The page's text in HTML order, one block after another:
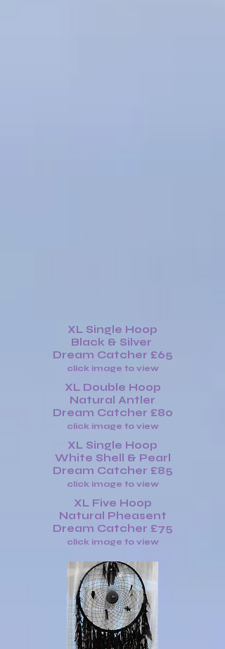
XL Single Hoop
Black & Silver
Dream Catcher £65
click image to view
XL Double Hoop
Natural Antler
Dream Catcher £80
click image to view
XL Single Hoop
White Shell & Pearl
Dream Catcher £85
click image to view
XL Five Hoop
Natural Pheasent
Dream Catcher £75
click image to view